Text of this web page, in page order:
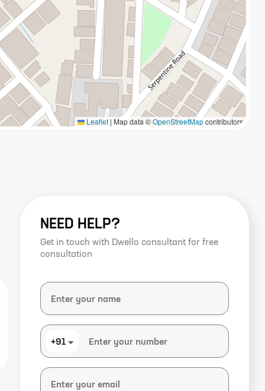
Leaflet | Map data ©OpenStreetMapcontributors
NEED HELP?
Get in touch with Dwello consultant for free
consultation
+91